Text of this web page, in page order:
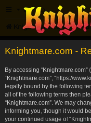
FAQ
Knightmare.com
Knightmare.com -
By accessing “Knightmare.com”
“Knightmare.com”, “https://
legally bound by the following
all of the following terms then
“Knightmare.com”. We may
informing you, though it would
your continued usage of